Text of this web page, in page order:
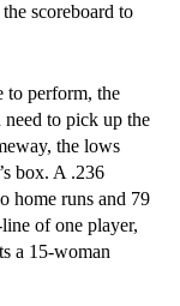
scoreboard to
to perform, the
to pick up the
the lows
box. A .236
home runs and 79
of one player,
a 15-woman